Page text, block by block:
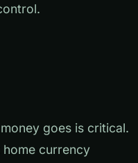
goes is critical.
currency